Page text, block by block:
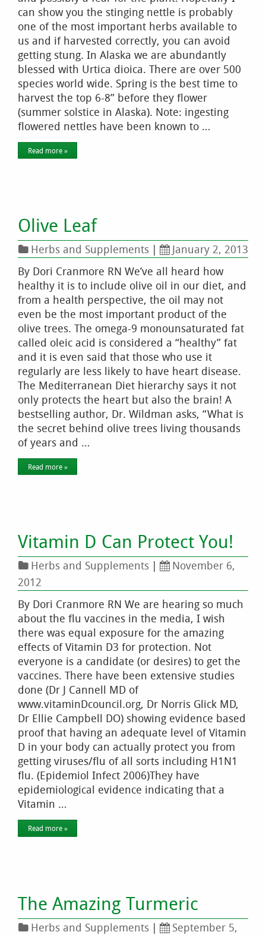
can show you the stinging nettle is probably
one of the most important herbs available to
us and if harvested correctly, you can avoid
getting stung. In Alaska we are abundantly
blessed with Urtica dioica. There are over 500
species world wide. Spring is the best time to
harvest the top 6-8” before they flower
(summer solstice in Alaska). Note: ingesting
flowered nettles have been known to …
Read more »
Olive Leaf
Herbs and Supplements |
January 2, 2013
By Dori Cranmore RN We’ve all heard how
healthy it is to include olive oil in our diet, and
from a health perspective, the oil may not
even be the most important product of the
olive trees. The omega-9 monounsaturated fat
called oleic acid is considered a “healthy” fat
and it is even said that those who use it
regularly are less likely to have heart disease.
The Mediterranean Diet hierarchy says it not
only protects the heart but also the brain! A
bestselling author, Dr. Wildman asks, “What is
the secret behind olive trees living thousands
of years and …
Read more »
Vitamin D Can Protect You!
Herbs and Supplements |
November 6,
2012
By Dori Cranmore RN We are hearing so much
about the flu vaccines in the media, I wish
there was equal exposure for the amazing
effects of Vitamin D3 for protection. Not
everyone is a candidate (or desires) to get the
vaccines. There have been extensive studies
done (Dr J Cannell MD of
www.vitaminDcouncil.org, Dr Norris Glick MD,
Dr Ellie Campbell DO) showing evidence based
proof that having an adequate level of Vitamin
D in your body can actually protect you from
getting viruses/flu of all sorts including H1N1
flu. (Epidemiol Infect 2006)They have
epidemiological evidence indicating that a
Vitamin …
Read more »
The Amazing Turmeric
Herbs and Supplements |
September 5,